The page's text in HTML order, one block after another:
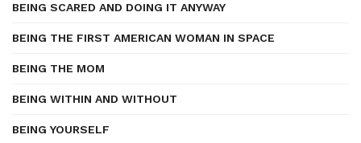
BEING SCARED AND DOING IT ANYWAY
BEING THE FIRST AMERICAN WOMAN IN SPACE
BEING THE MOM
BEING WITHIN AND WITHOUT
BEING YOURSELF